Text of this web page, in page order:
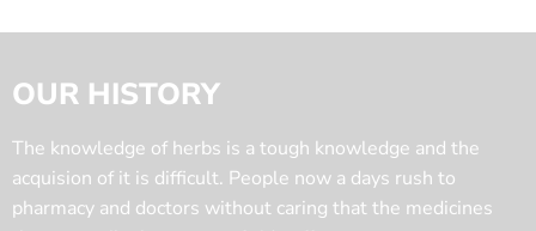
OUR HISTORY
The knowledge of herbs is a tough knowledge and the
acquision of it is difficult. People now a days rush to
pharmacy and doctors without caring that the medicines